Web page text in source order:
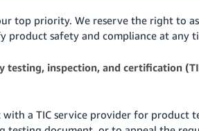
top priority. We reserve the right to
product safety and compliance at any
testing, inspection, and certification
with a TIC service provider for product